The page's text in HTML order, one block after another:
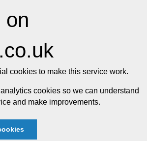
on
cookies to make this service work.
cookies so we can understand
and make improvements.